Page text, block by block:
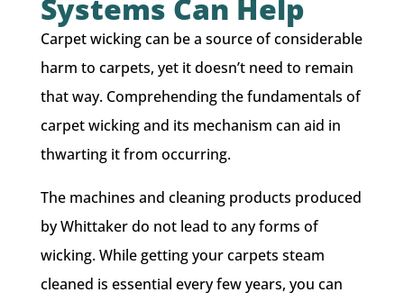
Systems Can Help
Carpet wicking can be a source of considerable
harm to carpets, yet it doesn’t need to remain
that way. Comprehending the fundamentals of
carpet wicking and its mechanism can aid in
thwarting it from occurring.
The machines and cleaning products produced
by Whittaker do not lead to any forms of
wicking. While getting your carpets steam
cleaned is essential every few years, you can